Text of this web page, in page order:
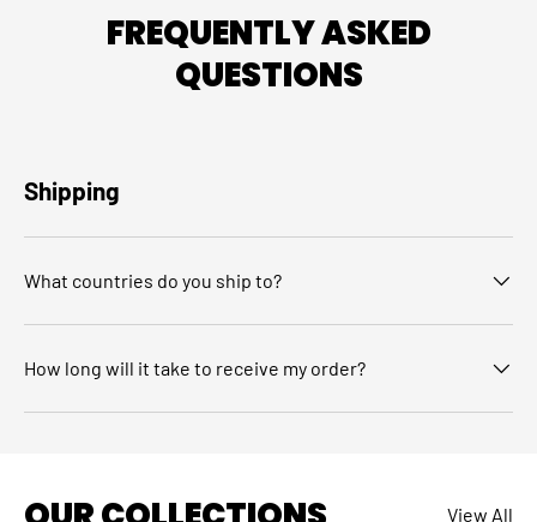
FREQUENTLY ASKED
QUESTIONS
Shipping
What countries do you ship to?
How long will it take to receive my order?
View All